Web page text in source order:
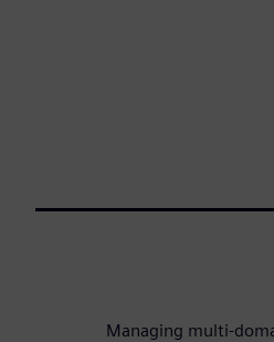
Managing multi-